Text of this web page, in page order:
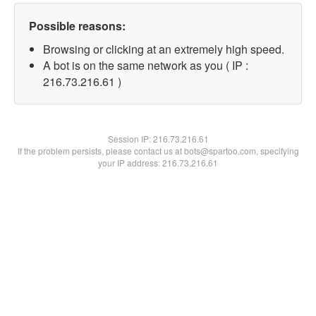
Possible reasons:
Browsing or clicking at an extremely high speed.
A bot is on the same network as you ( IP :
216.73.216.61 )
Session IP:216.73.216.61
If the problem persists, please contact us at bots@spartoo.com, specifying
your IP address: 216.73.216.61